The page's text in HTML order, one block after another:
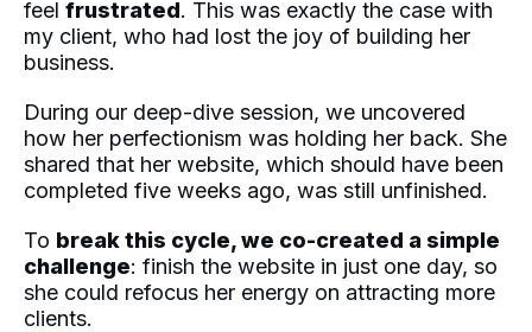
feel frustrated. This was exactly the case with
my client, who had lost the joy of building her
business.
During our deep-dive session, we uncovered
how her perfectionism was holding her back. She
shared that her website, which should have been
completed five weeks ago, was still unfinished.
To break this cycle, we co-created a simple
challenge: finish the website in just one day, so
she could refocus her energy on attracting more
clients.